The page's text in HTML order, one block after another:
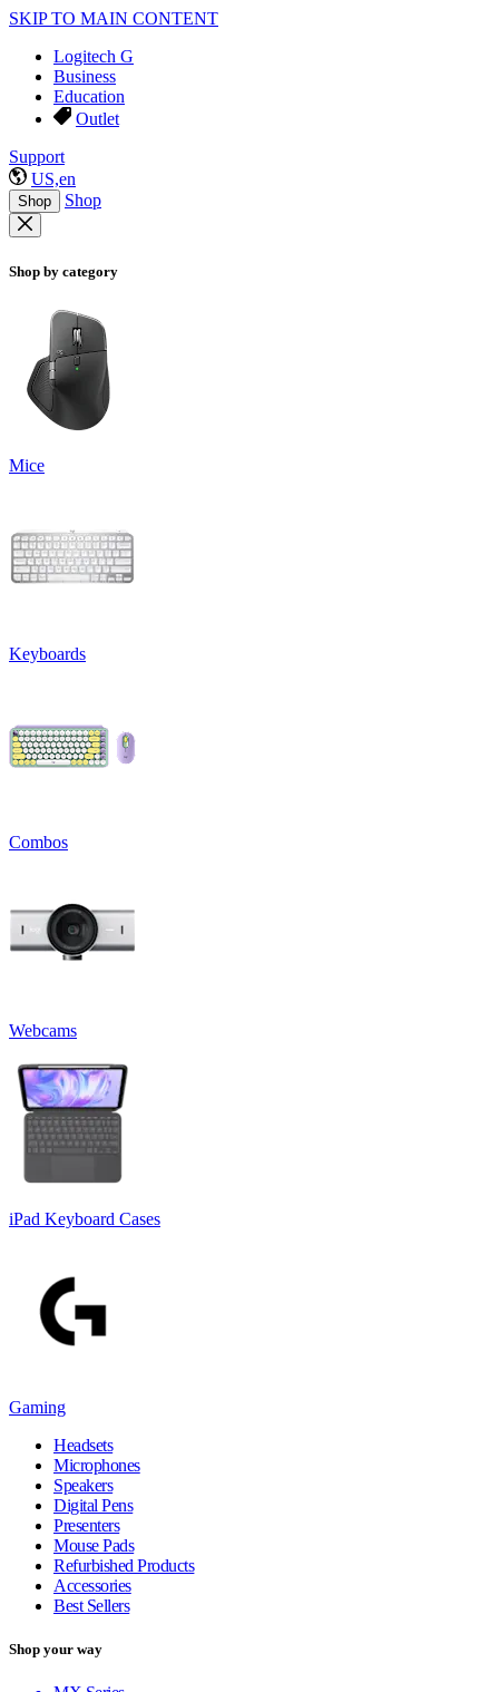
SKIP TO MAIN CONTENT
Logitech G
Business
Education
Outlet
Support
US,en
Shop Shop
Shop by category
Mice
Keyboards
Combos
Webcams
iPad Keyboard Cases
Gaming
Headsets
Microphones
Speakers
Digital Pens
Presenters
Mouse Pads
Refurbished Products
Accessories
Best Sellers
Shop your way